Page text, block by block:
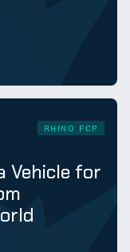
RHINO FCP
Vehicle for